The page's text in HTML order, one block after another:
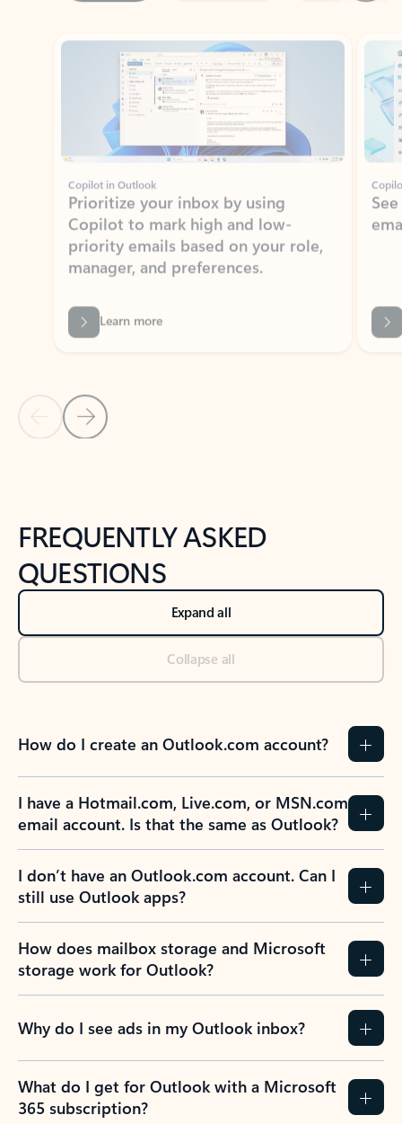
Copilot in Outlook
Prioritize your inbox by using
priority emails based on your role,
manager, and preferences.
Learn more
Back to NEWS AND TIPS-What's new tab section
Back to tabs
FREQUENTLY ASKED
QUESTIONS
Expand all
Collapse all
How do I create an Outlook.com account?
I have a Hotmail.com, Live.com, or MSN.com
email account. Is that the same as Outlook?
I don’t have an Outlook.com account. Can I
still use Outlook apps?
How does mailbox storage and Microsoft
storage work for Outlook?
Why do I see ads in my Outlook inbox?
What do I get for Outlook with a Microsoft
365 subscription?